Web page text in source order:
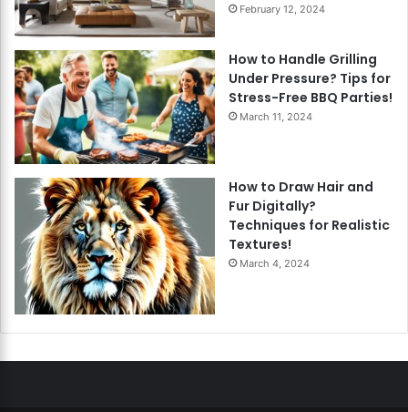
February 12, 2024
How to Handle Grilling
Under Pressure? Tips for
Stress-Free BBQ Parties!
March 11, 2024
How to Draw Hair and
Fur Digitally?
Techniques for Realistic
Textures!
March 4, 2024